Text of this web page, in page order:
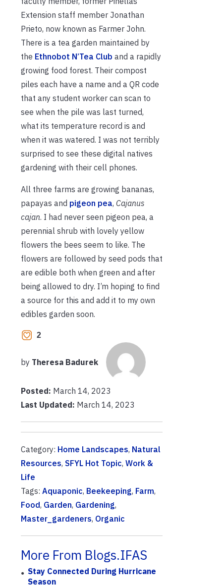
Extension staff member Jonathan
Prieto, now known as Farmer John.
There is a tea garden maintained by
the Ethnobot N’Tea Club and a rapidly
growing food forest. Their compost
piles each have a name and a QR code
that any student worker can scan to
see when the pile was last turned,
what its temperature record is and
when it was watered. I was not terribly
surprised to see these digital natives
gardening with their cell phones.
All three farms are growing bananas,
papayas and pigeon pea, Cajanus
cajan. I had never seen pigeon pea, a
perennial shrub with lovely yellow
flowers the bees seem to like. The
flowers are followed by seed pods that
are edible both when green and after
being allowed to dry. I’m hoping to find
a source for this and add it to my own
edibles garden soon.
2
by Theresa Badurek
Posted: March 14, 2023
Last Updated: March 14, 2023
Category: Home Landscapes, Natural
Resources, SFYL Hot Topic, Work &
Life
Tags: Aquaponic, Beekeeping, Farm,
Food, Garden, Gardening,
Master_gardeners, Organic
More From Blogs.IFAS
Stay Connected During Hurricane
Season